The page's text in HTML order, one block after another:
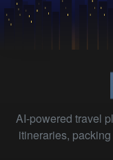
AI-powered travel
itineraries,